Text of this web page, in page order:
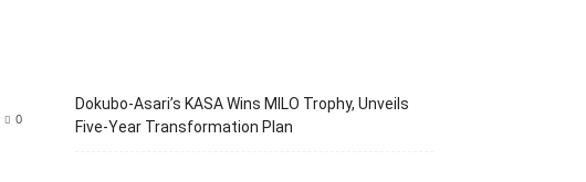
0
Dokubo-Asari’s KASA Wins MILO Trophy, Unveils
Five-Year Transformation Plan